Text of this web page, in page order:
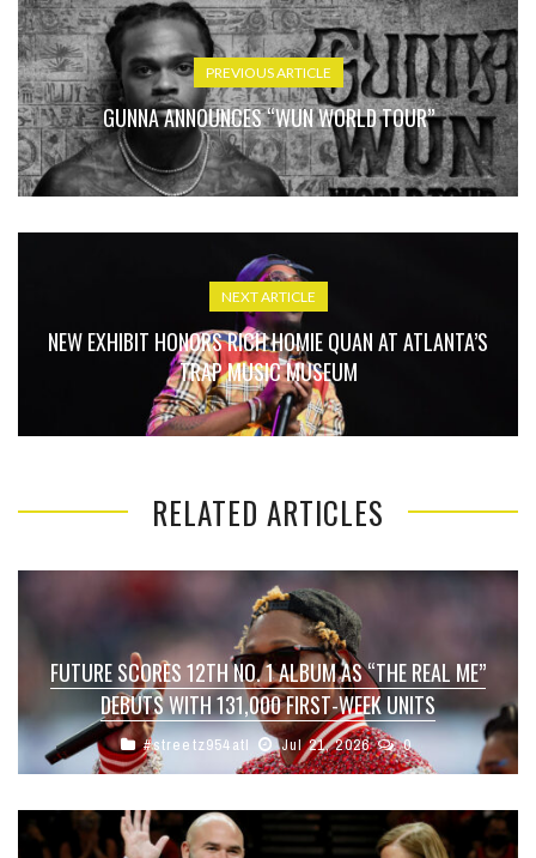
PREVIOUS ARTICLE
GUNNA ANNOUNCES “WUN WORLD TOUR”
NEXT ARTICLE
NEW EXHIBIT HONORS RICH HOMIE QUAN AT ATLANTA’S
TRAP MUSIC MUSEUM
RELATED ARTICLES
FUTURE SCORES 12TH NO. 1 ALBUM AS “THE REAL ME”
DEBUTS WITH 131,000 FIRST-WEEK UNITS
#streetz954atl Jul 21, 2026 0